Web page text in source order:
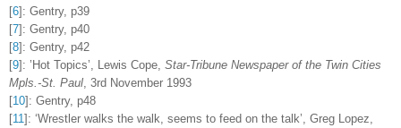
[6] : Gentry, p39
[7] : Gentry, p40
[8] : Gentry, p42
[9] : ’Hot Topics’, Lewis Cope, Star-Tribune Newspaper of the Twin Cities
Mpls.-St. Paul , 3rd November 1993
[10] : Gentry, p48
[11 ] : ‘Wrestler walks the walk, seems to feed on the talk’, Greg Lopez,